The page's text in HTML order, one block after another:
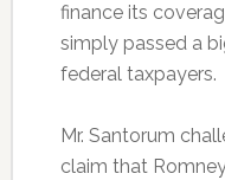
finance its
simply passed a
federal taxpayers.
Mr. Santorum
claim that